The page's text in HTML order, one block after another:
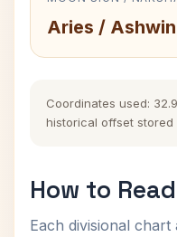
Aries /
Coordinates used:
historical offset stored
How to
Each divisional